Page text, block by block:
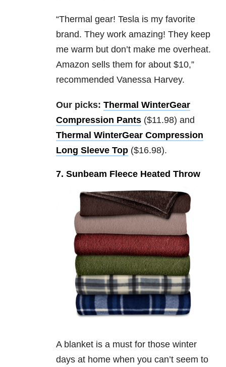
“Thermal gear! Tesla is my favorite
brand. They work amazing! They keep
me warm but don’t make me overheat.
Amazon sells them for about $10,”
recommended Vanessa Harvey.
Our picks: Thermal WinterGear
Compression Pants ($11.98) and
Thermal WinterGear Compression
Long Sleeve Top ($16.98).
7. Sunbeam Fleece Heated Throw
A blanket is a must for those winter
days at home when you can’t seem to